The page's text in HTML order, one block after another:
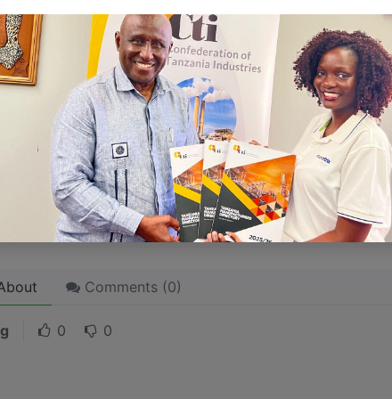
for potential clients will assist with making a
like word choices or phrases. Write from your point of
stories are
for everyone even when only writtenfor just
audience in mind, your story will sound fake and lack
If it’s genuine for the one, it’s genuine for the rest.
on the "Edit" button in the top corner of the screen to
Comments (0)
0 0